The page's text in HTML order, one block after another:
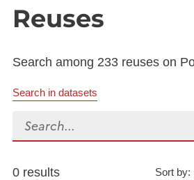
Reuses
Search among 233 reuses on
Search in datasets
Search...
0 results Sort by: